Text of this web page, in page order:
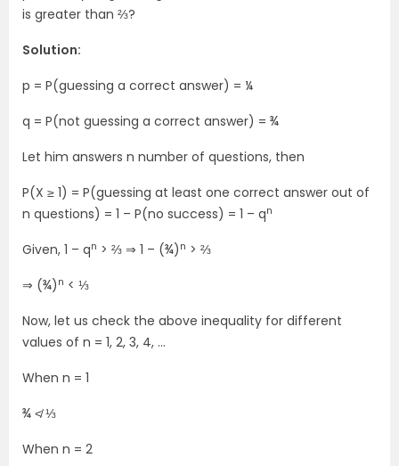
is greater than ⅔?
Solution:
p = P(guessing a correct answer) = ¼
q = P(not guessing a correct answer) = ¾
Let him answers n number of questions, then
P(X ≥ 1) = P(guessing at least one correct answer out of
n questions) = 1 – P(no success) = 1 – qn
Given, 1 – qn > ⅔ ⇒ 1 – (¾) n > ⅔
⇒ (¾) n < ⅓
Now, let us check the above inequality for different
values of n = 1, 2, 3, 4, …
When n = 1
¾ ≮ ⅓
When n = 2